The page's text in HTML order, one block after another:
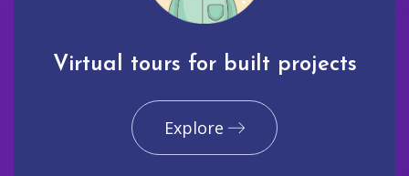
Virtual tours for built projects
Explore